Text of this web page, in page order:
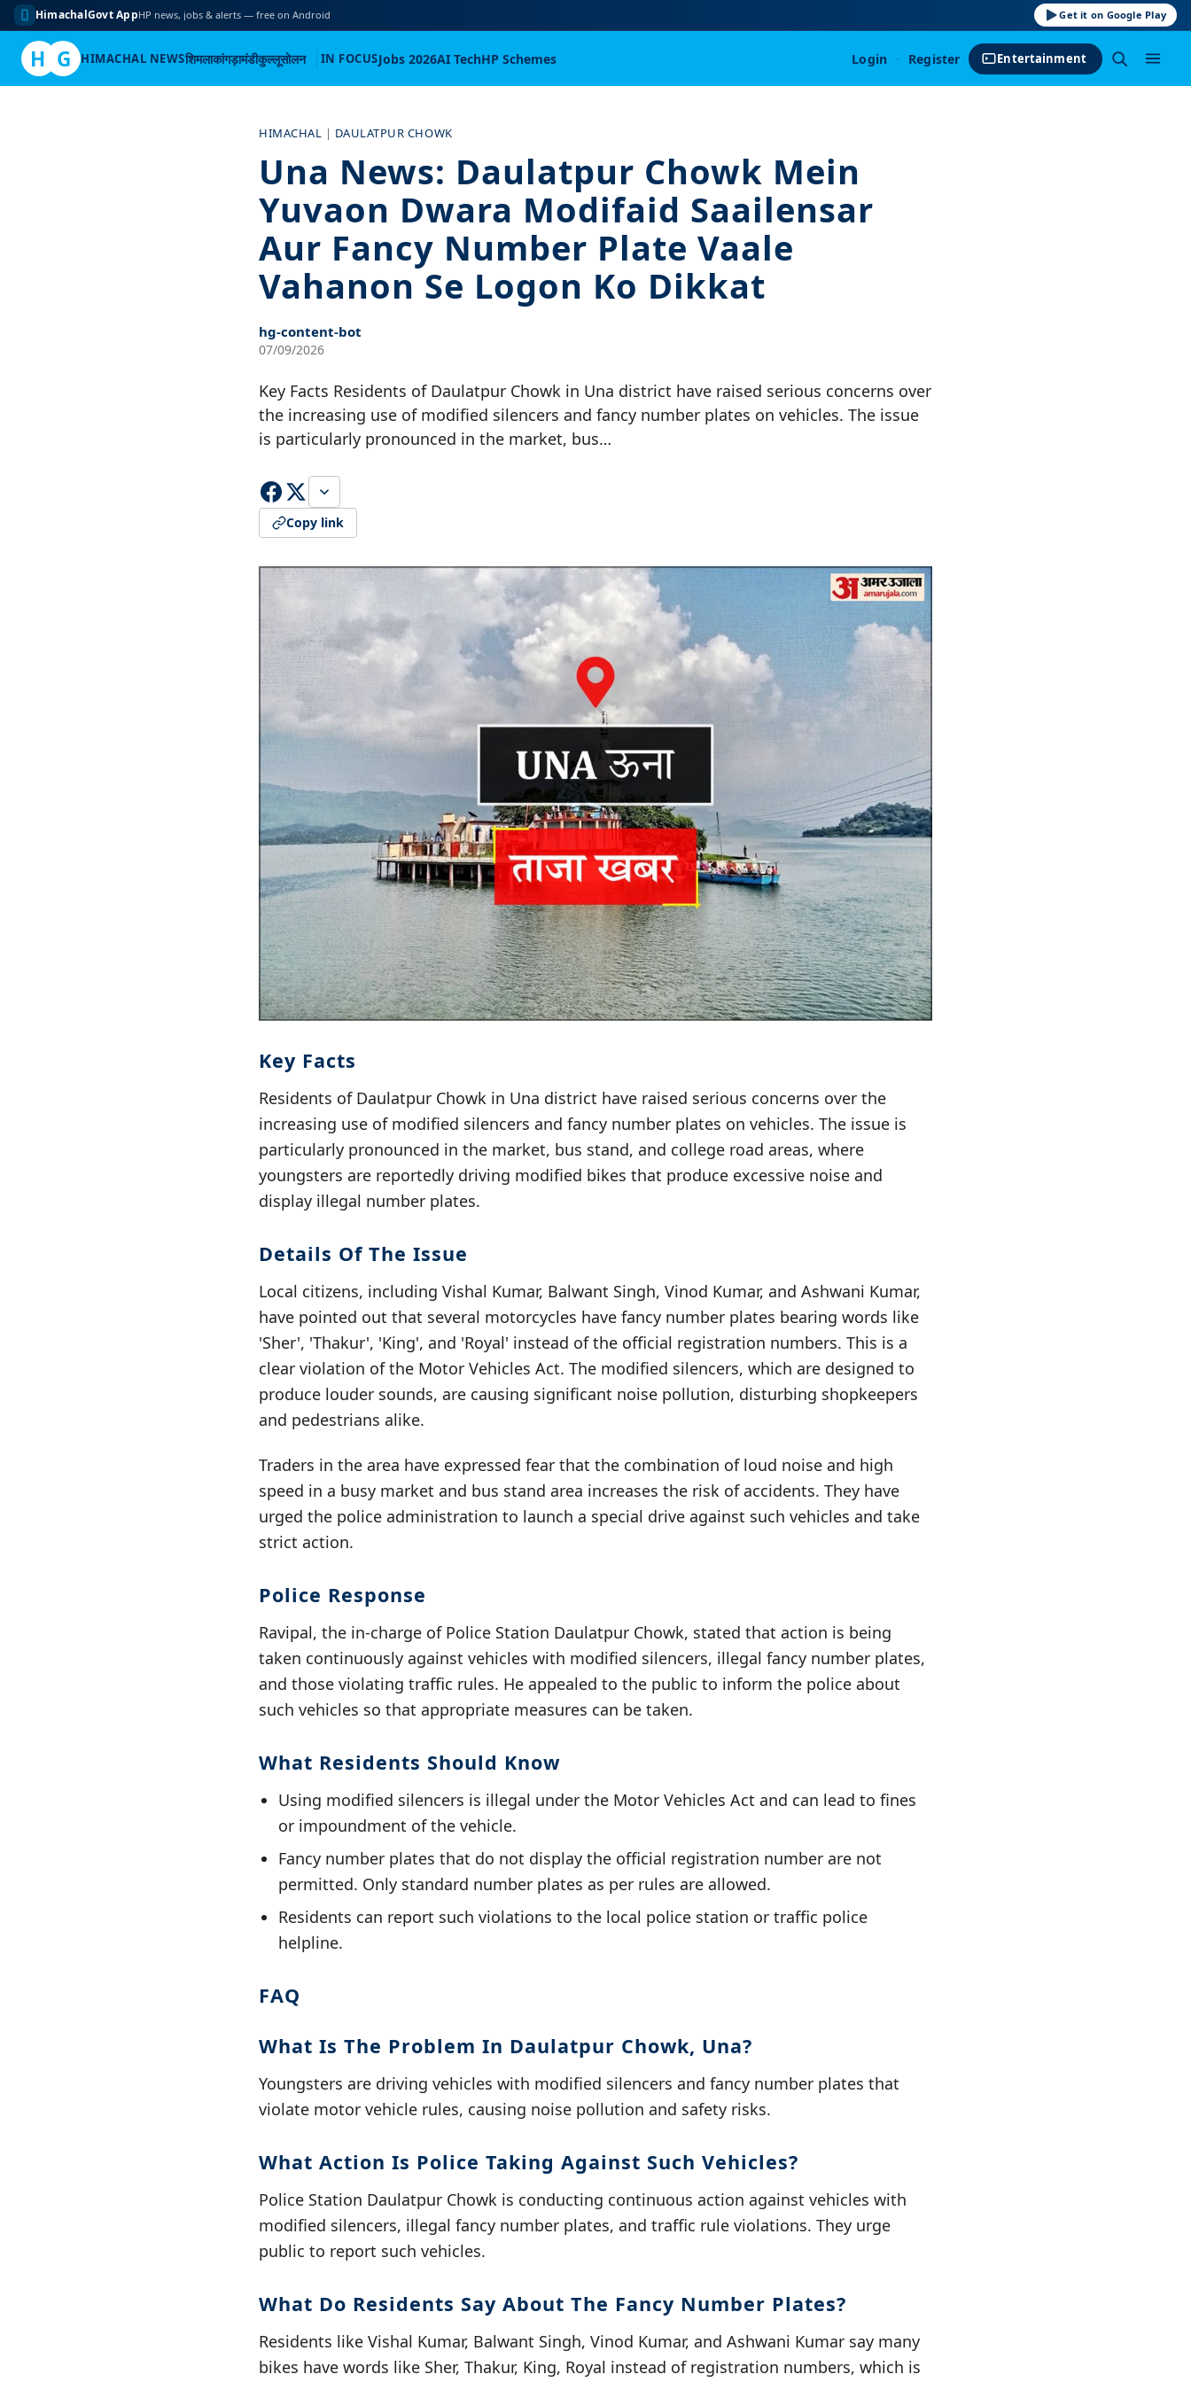
HimachalGovt AppHP news, jobs & alerts — free on Android Get it on Google Play
H G HIMACHAL NEWSशिमलाकांगड़ामंडीकुल्लूसोलन IN FOCUSJobs 2026AI TechHP Schemes Login · Register Entertainment
HIMACHAL | DAULATPUR CHOWK
Una News: Daulatpur Chowk Mein
Yuvaon Dwara Modifaid Saailensar
Aur Fancy Number Plate Vaale
Vahanon Se Logon Ko Dikkat
hg-content-bot
07/09/2026
Key Facts Residents of Daulatpur Chowk in Una district have raised serious concerns over
the increasing use of modified silencers and fancy number plates on vehicles. The issue
is particularly pronounced in the market, bus…
Copy link
Key Facts
Residents of Daulatpur Chowk in Una district have raised serious concerns over the
increasing use of modified silencers and fancy number plates on vehicles. The issue is
particularly pronounced in the market, bus stand, and college road areas, where
youngsters are reportedly driving modified bikes that produce excessive noise and
display illegal number plates.
Details Of The Issue
Local citizens, including Vishal Kumar, Balwant Singh, Vinod Kumar, and Ashwani Kumar,
have pointed out that several motorcycles have fancy number plates bearing words like
'Sher', 'Thakur', 'King', and 'Royal' instead of the official registration numbers. This is a
clear violation of the Motor Vehicles Act. The modified silencers, which are designed to
produce louder sounds, are causing significant noise pollution, disturbing shopkeepers
and pedestrians alike.
Traders in the area have expressed fear that the combination of loud noise and high
speed in a busy market and bus stand area increases the risk of accidents. They have
urged the police administration to launch a special drive against such vehicles and take
strict action.
Police Response
Ravipal, the in-charge of Police Station Daulatpur Chowk, stated that action is being
taken continuously against vehicles with modified silencers, illegal fancy number plates,
and those violating traffic rules. He appealed to the public to inform the police about
such vehicles so that appropriate measures can be taken.
What Residents Should Know
Using modified silencers is illegal under the Motor Vehicles Act and can lead to fines
or impoundment of the vehicle.
Fancy number plates that do not display the official registration number are not
permitted. Only standard number plates as per rules are allowed.
Residents can report such violations to the local police station or traffic police
helpline.
FAQ
What Is The Problem In Daulatpur Chowk, Una?
Youngsters are driving vehicles with modified silencers and fancy number plates that
violate motor vehicle rules, causing noise pollution and safety risks.
What Action Is Police Taking Against Such Vehicles?
Police Station Daulatpur Chowk is conducting continuous action against vehicles with
modified silencers, illegal fancy number plates, and traffic rule violations. They urge
public to report such vehicles.
What Do Residents Say About The Fancy Number Plates?
Residents like Vishal Kumar, Balwant Singh, Vinod Kumar, and Ashwani Kumar say many
bikes have words like Sher, Thakur, King, Royal instead of registration numbers, which is